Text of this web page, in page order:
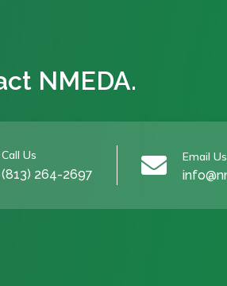
NMEDA.
Call Us
(813) 264-2697  Email Us